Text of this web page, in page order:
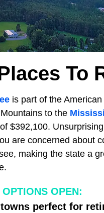
To
is part of the
to the
$392,100.
are concerned about
making the state a
OPEN:
perfect for